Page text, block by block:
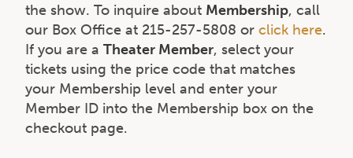
the show. To inquire about Membership, call
our Box Office at 215-257-5808 or click here.
If you are a Theater Member, select your
tickets using the price code that matches
your Membership level and enter your
Member ID into the Membership box on the
checkout page.